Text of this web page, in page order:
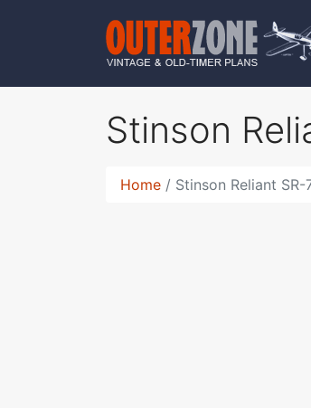
Stinson
Home Stinson Reliant SR-